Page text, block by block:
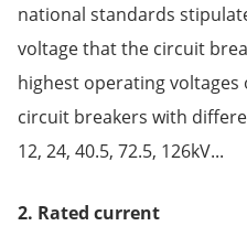
national standards
voltage that the circuit
highest operating
circuit breakers with
12, 24, 40.5, 72.5, 126kV...
2. Rated current